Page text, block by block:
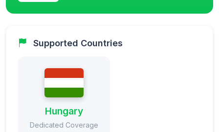
Supported Countries
Hungary
Dedicated Coverage